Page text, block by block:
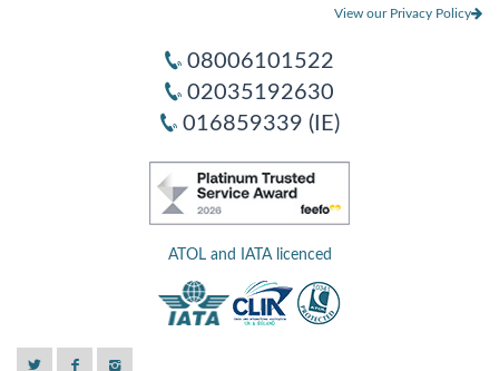
View our Privacy Policy
08006101522
02035192630
016859339 (IE)
ATOL and IATA licenced